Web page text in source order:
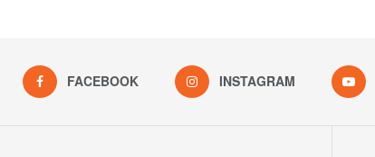
FACEBOOK INSTAGRAM